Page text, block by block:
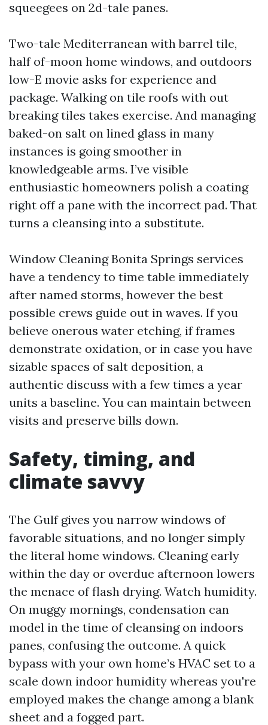
squeegees on 2d-tale panes.
Two-tale Mediterranean with barrel tile,
half of-moon home windows, and outdoors
low-E movie asks for experience and
package. Walking on tile roofs with out
breaking tiles takes exercise. And managing
baked-on salt on lined glass in many
instances is going smoother in
knowledgeable arms. I’ve visible
enthusiastic homeowners polish a coating
right off a pane with the incorrect pad. That
turns a cleansing into a substitute.
Window Cleaning Bonita Springs services
have a tendency to time table immediately
after named storms, however the best
possible crews guide out in waves. If you
believe onerous water etching, if frames
demonstrate oxidation, or in case you have
sizable spaces of salt deposition, a
authentic discuss with a few times a year
units a baseline. You can maintain between
visits and preserve bills down.
Safety, timing, and
climate savvy
The Gulf gives you narrow windows of
favorable situations, and no longer simply
the literal home windows. Cleaning early
within the day or overdue afternoon lowers
the menace of flash drying. Watch humidity.
On muggy mornings, condensation can
model in the time of cleansing on indoors
panes, confusing the outcome. A quick
bypass with your own home’s HVAC set to a
scale down indoor humidity whereas you're
employed makes the change among a blank
sheet and a fogged part.